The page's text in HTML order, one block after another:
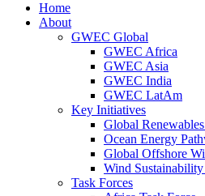
Home
About
GWEC Global
GWEC Africa
GWEC Asia
GWEC India
GWEC LatAm
Key Initiatives
Global
Ocean Energy
Global Offshore
Wind
Task Forces